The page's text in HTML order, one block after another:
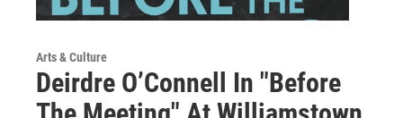
Arts & Culture
Deirdre O’Connell In "Before